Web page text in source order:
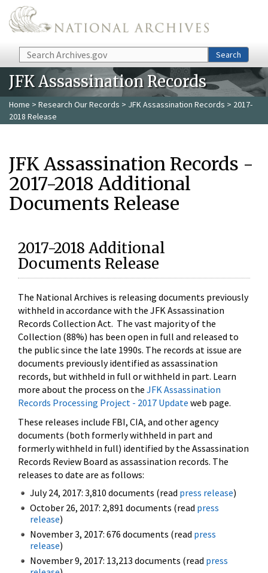
Skip to main content
Search Search
JFK Assassination Records
Home > Research Our Records > JFK Assassination Records > 2017-
2018 Release
JFK Assassination Records -
2017-2018 Additional
Documents Release
2017-2018 Additional
Documents Release
The National Archives is releasing documents previously
withheld in accordance with the JFK Assassination
Records Collection Act. The vast majority of the
Collection (88%) has been open in full and released to
the public since the late 1990s. The records at issue are
documents previously identified as assassination
records, but withheld in full or withheld in part. Learn
more about the process on the JFK Assassination
Records Processing Project - 2017 Update web page.
These releases include FBI, CIA, and other agency
documents (both formerly withheld in part and
formerly withheld in full) identified by the Assassination
Records Review Board as assassination records. The
releases to date are as follows:
July 24, 2017: 3,810 documents (read press release)
October 26, 2017: 2,891 documents (read press
release)
November 3, 2017: 676 documents (read press
release)
November 9, 2017: 13,213 documents (read press